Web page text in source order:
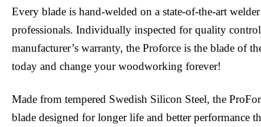
Every blade is hand-welded on a state-of-the-art
professionals. Individually inspected for quality
manufacturer’s warranty, the Proforce is the blade of
today and change your woodworking forever!
Made from tempered Swedish Silicon Steel, the
blade designed for longer life and better performance